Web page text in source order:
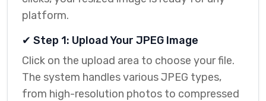
platform.
✔ Step 1: Upload Your JPEG Image
Click on the upload area to choose your file.
The system handles various JPEG types,
from high-resolution photos to compressed